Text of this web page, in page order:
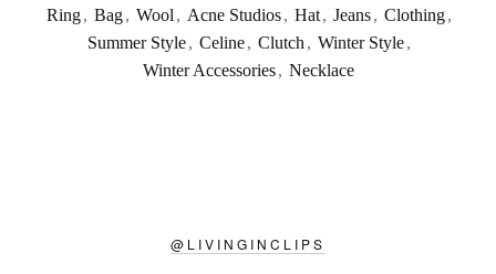
Ring, Bag, Wool , Acne Studios, Hat, Jeans, Clothing,
Summer Style, Celine, Clutch , Winter Style,
Winter Accessories , Necklace
@ LIVINGINCLIPS